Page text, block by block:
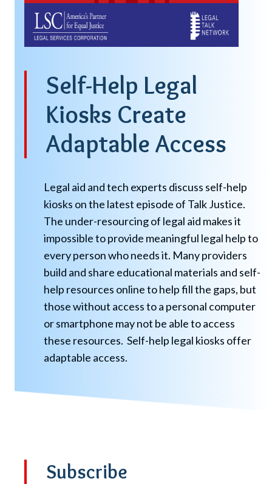
Self-Help Legal
Kiosks Create
Adaptable Access
Legal aid and tech experts discuss self-help
kiosks on the latest episode of Talk Justice.
The under-resourcing of legal aid makes it
impossible to provide meaningful legal help to
every person who needs it. Many providers
build and share educational materials and self-
help resources online to help fill the gaps, but
those without access to a personal computer
or smartphone may not be able to access
these resources. Self-help legal kiosks offer
adaptable access.
Subscribe